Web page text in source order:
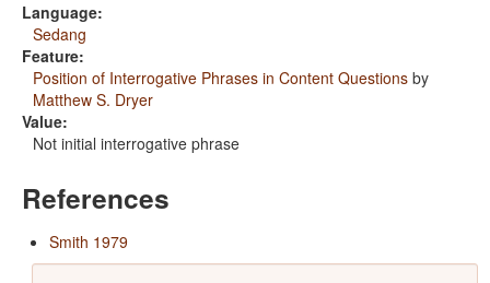
Language:
Sedang
Feature:
Position of Interrogative Phrases in Content Questions by
Matthew S. Dryer
Value:
Not initial interrogative phrase
References
Smith 1979